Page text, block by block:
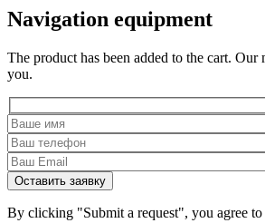
Navigation equipment
The product has been added to the cart. Our
you.
By clicking "Submit a request", you agree to